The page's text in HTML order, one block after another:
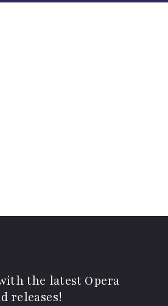
the latest Opera
releases!